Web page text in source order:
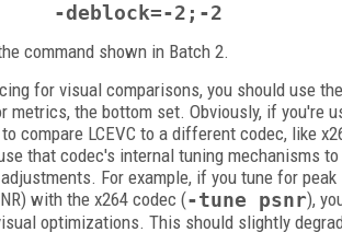
-deblock=-2;-2
command shown in Batch 2.
for visual comparisons, you should use
metrics, the bottom set. Obviously, if you're
compare LCEVC to a different codec, like
that codec's internal tuning mechanisms
For example, if you tune for
with the x264 codec (-tune psnr),
optimizations. This should slightly